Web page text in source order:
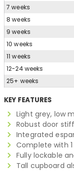
7 weeks
8 weeks
9 weeks
10 weeks
11 weeks
12-24 weeks
25+ weeks
KEY FEATURES
Light grey, low
Robust door
Integrated
Complete with
Fully lockable
Tall cupboard